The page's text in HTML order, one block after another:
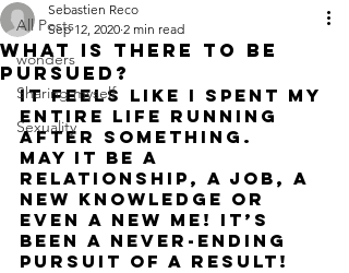
All Posts
wonders
Sharing myself
Sexuality
What is there to be
pursued?
Sebastien Reco
Sep 12, 2020 2 min read
It feels like i spent my
entire life running
after something.
May it be a
relationship, a job, a
new knowledge or
even a new me! it’s
been a never-ending
pursuit of a result!